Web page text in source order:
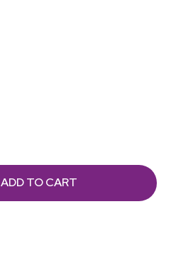
ADD TO CART